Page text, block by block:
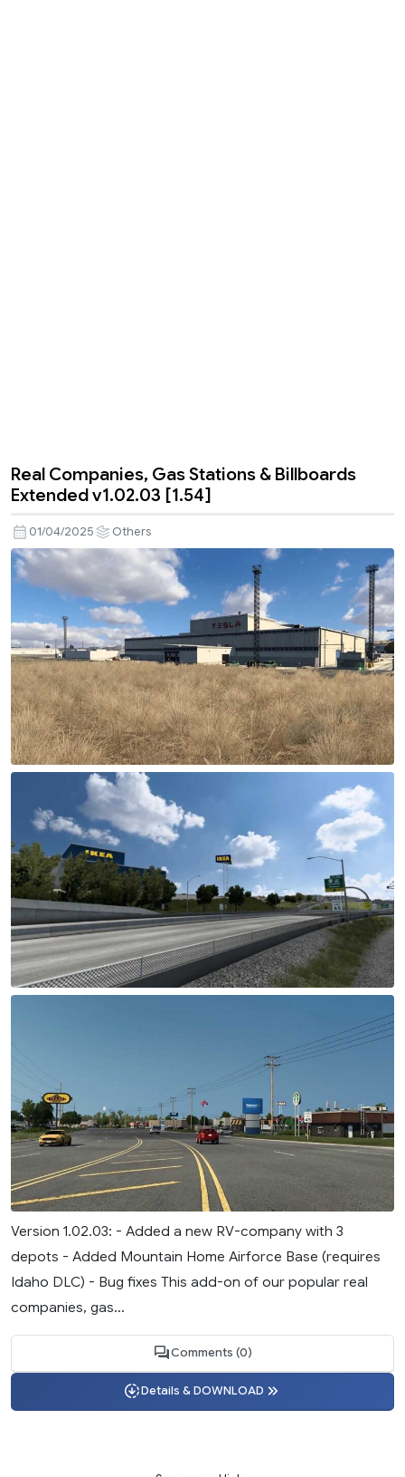
Real Companies, Gas Stations & Billboards
Extended v1.02.03 [1.54]
01/04/2025 Others
Version 1.02.03: - Added a new RV-company with 3
depots - Added Mountain Home Airforce Base (requires
Idaho DLC) - Bug fixes This add-on of our popular real
companies, gas...
Comments (0)
Details & DOWNLOAD